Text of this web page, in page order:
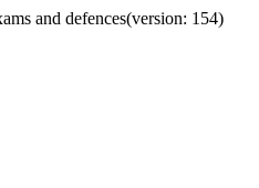
and defences(version: 154)